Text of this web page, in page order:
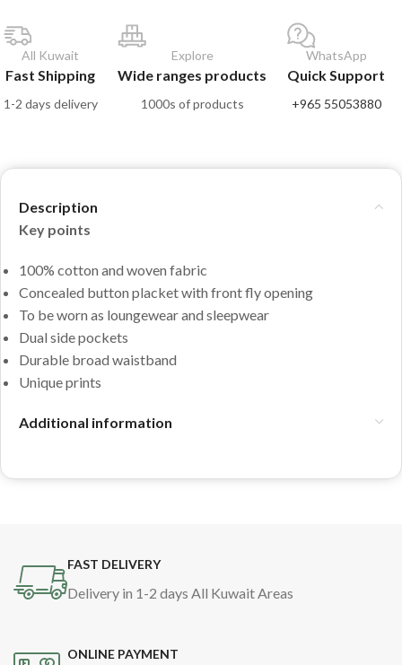
All Kuwait
Fast Shipping
1-2 days delivery
Explore
Wide ranges products
1000s of products
WhatsApp
Quick Support
+965 55053880
Description
Key points
100% cotton and woven fabric
Concealed button placket with front fly opening
To be worn as loungewear and sleepwear
Dual side pockets
Durable broad waistband
Unique prints
Additional information
FAST DELIVERY
Delivery in 1-2 days All Kuwait Areas
ONLINE PAYMENT